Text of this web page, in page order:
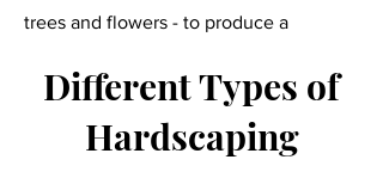
trees and flowers - to produce a
that elevate an ordinary yard.
Different Types of
Hardscaping